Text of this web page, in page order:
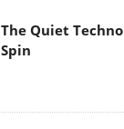
The Quiet
Spin